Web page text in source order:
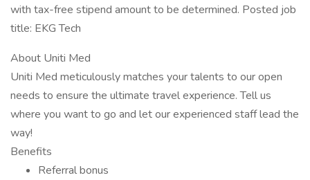
with tax-free stipend amount to be determined. Posted job
title: EKG Tech
About Uniti Med
Uniti Med meticulously matches your talents to our open
needs to ensure the ultimate travel experience. Tell us
where you want to go and let our experienced staff lead the
way!
Benefits
Referral bonus